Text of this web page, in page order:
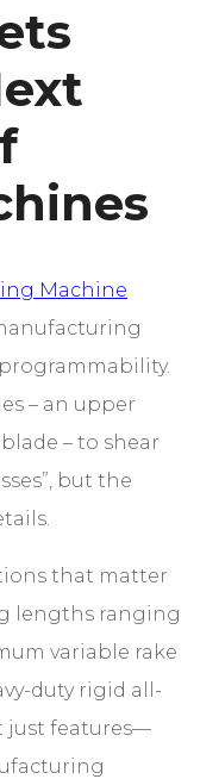
Machine
– an upper
– to shear
but the
that matter
lengths ranging
variable rake
duty rigid all-
just features—